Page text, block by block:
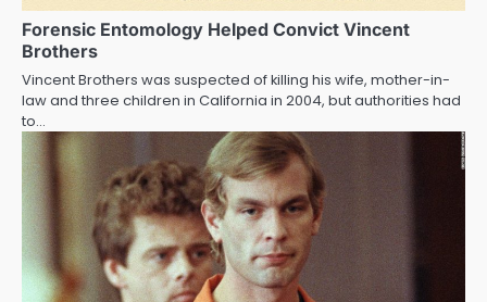
Forensic Entomology Helped Convict Vincent
Brothers
Vincent Brothers was suspected of killing his wife, mother-in-
law and three children in California in 2004, but authorities had
to…